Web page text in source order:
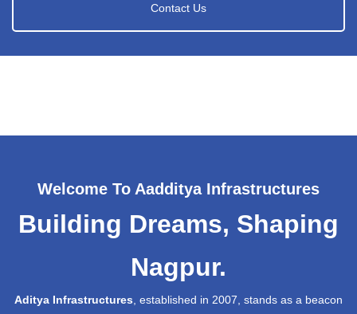
Contact Us
Welcome To Aadditya Infrastructures
Building Dreams, Shaping
Nagpur.
Aditya Infrastructures , established in 2007, stands as a beacon